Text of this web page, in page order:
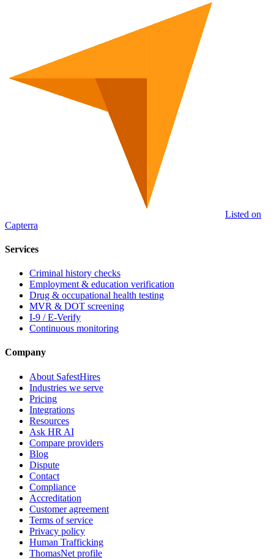
Listed on
Capterra
Services
Criminal history checks
Employment & education verification
Drug & occupational health testing
MVR & DOT screening
I-9 / E-Verify
Continuous monitoring
Company
About SafestHires
Industries we serve
Pricing
Integrations
Resources
Ask HR AI
Compare providers
Blog
Dispute
Contact
Compliance
Accreditation
Customer agreement
Terms of service
Privacy policy
Human Trafficking
ThomasNet profile